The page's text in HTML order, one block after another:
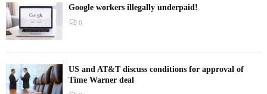
Google workers illegally underpaid!
0
US and AT&T discuss conditions for approval of
Time Warner deal